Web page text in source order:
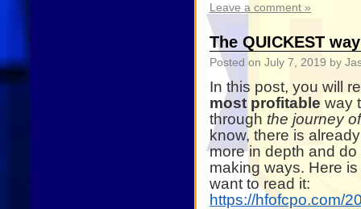
Leave a comment »
The QUICKEST
Posted on July 7, 2019 by
In this post, you will
most profitable way
through the journey
know, there is
more in depth and
making ways. Here
want to read it:
https://hfofcpo.com/